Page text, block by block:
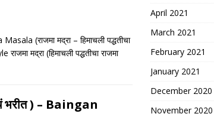
(राजमा मद्रा – हिमाचली पद्धतीचा
मद्रा (हिमाचली पद्धतीचा राजमा
) – Baingan
April 2021
March 2021
February 2021
January 2021
December 2020
November 2020